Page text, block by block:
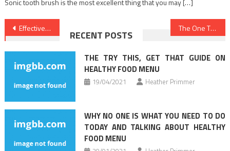
Post
navigation
Effective Techniques For Health News That You Could Use Starting Today The One Thing To Accomplish For Healthy Lifestyle Facts
RECENT POSTS
THE TRY THIS, GET THAT GUIDE ON
HEALTHY FOOD MENU
19/04/2021 Heather Primmer
WHY NO ONE IS WHAT YOU NEED TO DO
TODAY AND TALKING ABOUT HEALTHY
FOOD MENU